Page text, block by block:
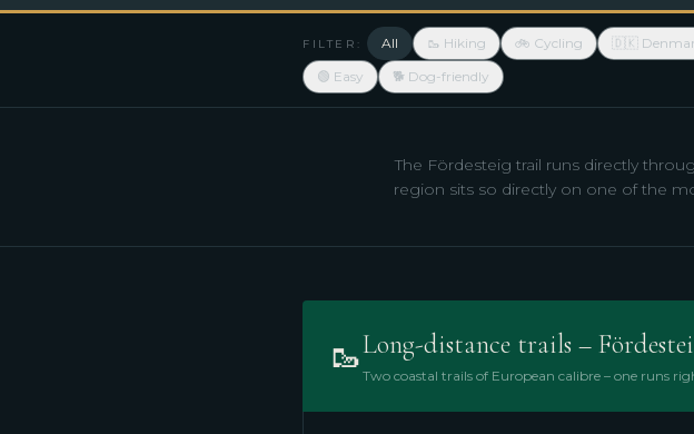
FILTER: All 🥾 Hiking 🚲 Cycling 🇩🇰
🟢 Easy
🐕 Dog-friendly
The Fördesteig trail runs directly
region sits so directly on one of the
🥾Long-distance trails –
Two coastal trails of European calibre – one runs